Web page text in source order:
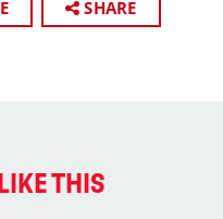
SHARE
THIS